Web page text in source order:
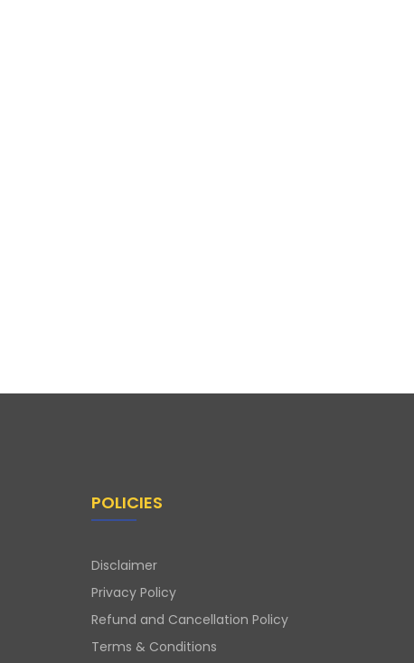
POLICIES
Disclaimer
Privacy Policy
Refund and Cancellation Policy
Terms & Conditions